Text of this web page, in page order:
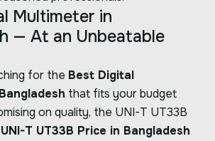
Multimeter in
— At an Unbeatable
for the Best Digital
that fits your budget
on quality, the UNI-T UT33B
UNI-T UT33B Price in Bangladesh